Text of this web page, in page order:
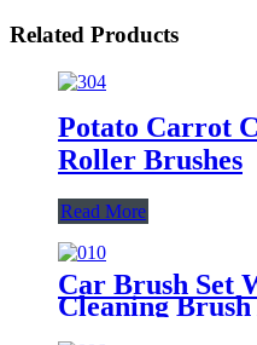
Related Products
Potato Carrot
Roller Brushes
Read More
Car Brush Set
Cleaning
Washing